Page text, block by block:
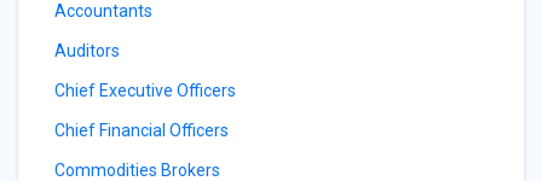
Accountants
Auditors
Chief Executive Officers
Chief Financial Officers
Commodities Brokers